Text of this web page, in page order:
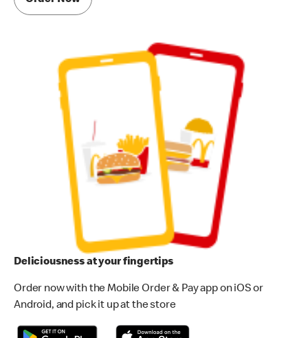
Deliciousness at your fingertips
Order now with the Mobile Order & Pay app on iOS or
Android, and pick it up at the store